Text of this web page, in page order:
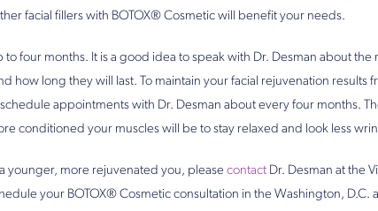
facial fillers with BOTOX® Cosmetic will benefit your needs.
to four months. It is a good idea to speak with Dr. Desman about the
how long they will last. To maintain your facial rejuvenation results
appointments with Dr. Desman about every four months.
conditioned your muscles will be to stay relaxed and look less
younger, more rejuvenated you, please contact Dr. Desman at the
your BOTOX® Cosmetic consultation in the Washington, D.C.